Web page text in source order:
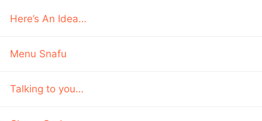
Here’s An Idea…
Menu Snafu
Talking to you…